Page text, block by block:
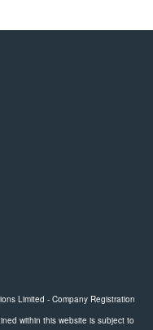
Limited - Company Registration
within this website is subject to